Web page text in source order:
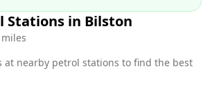
Stations in Bilston
at nearby petrol stations to find the best